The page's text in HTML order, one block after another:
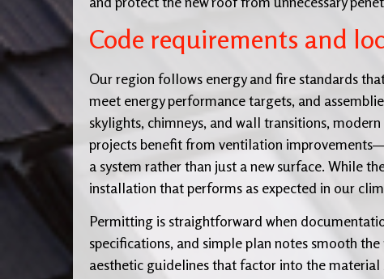
Code requirements and
Our region follows energy and fire standards
meet energy performance targets, and
skylights, chimneys, and wall transitions,
projects benefit from ventilation
a system rather than just a new surface. While
installation that performs as expected in our
Permitting is straightforward when
specifications, and simple plan notes smooth
aesthetic guidelines that factor into the